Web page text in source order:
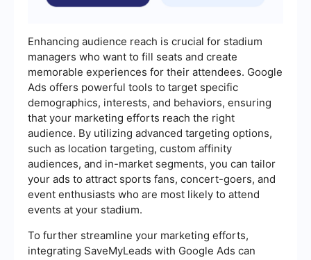
Enhancing audience reach is crucial for stadium
managers who want to fill seats and create
memorable experiences for their attendees. Google
Ads offers powerful tools to target specific
demographics, interests, and behaviors, ensuring
that your marketing efforts reach the right
audience. By utilizing advanced targeting options,
such as location targeting, custom affinity
audiences, and in-market segments, you can tailor
your ads to attract sports fans, concert-goers, and
event enthusiasts who are most likely to attend
events at your stadium.
To further streamline your marketing efforts,
integrating SaveMyLeads with Google Ads can